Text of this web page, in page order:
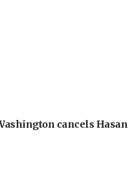
cancels Hasan